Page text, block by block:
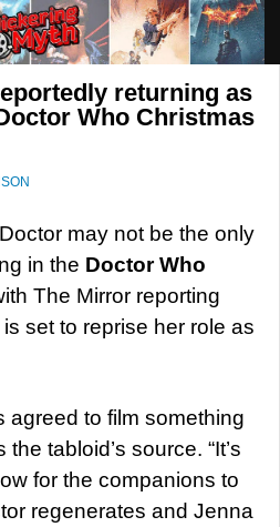
returning as
Who Christmas
may not be the only
in the Doctor Who
The Mirror reporting
set to reprise her role as
agreed to film something
tabloid’s source. “It’s
for the companions to
regenerates and Jenna